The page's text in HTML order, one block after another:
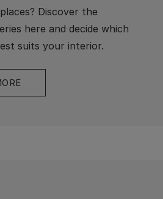
Discover the
here and decide which
suits your interior.